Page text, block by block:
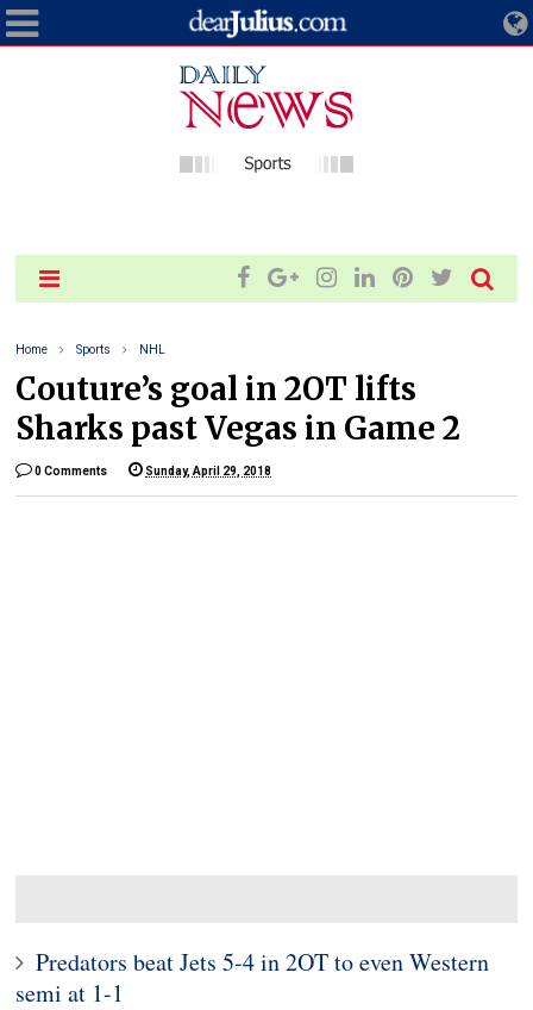
Home Sports NHL
Couture’s goal in 2OT lifts
Sharks past Vegas in Game 2
0 Comments Sunday, April 29, 2018
Predators beat Jets 5-4 in 2OT to even Western
semi at 1-1